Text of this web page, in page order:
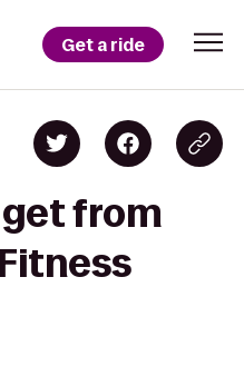
Get a ride
from